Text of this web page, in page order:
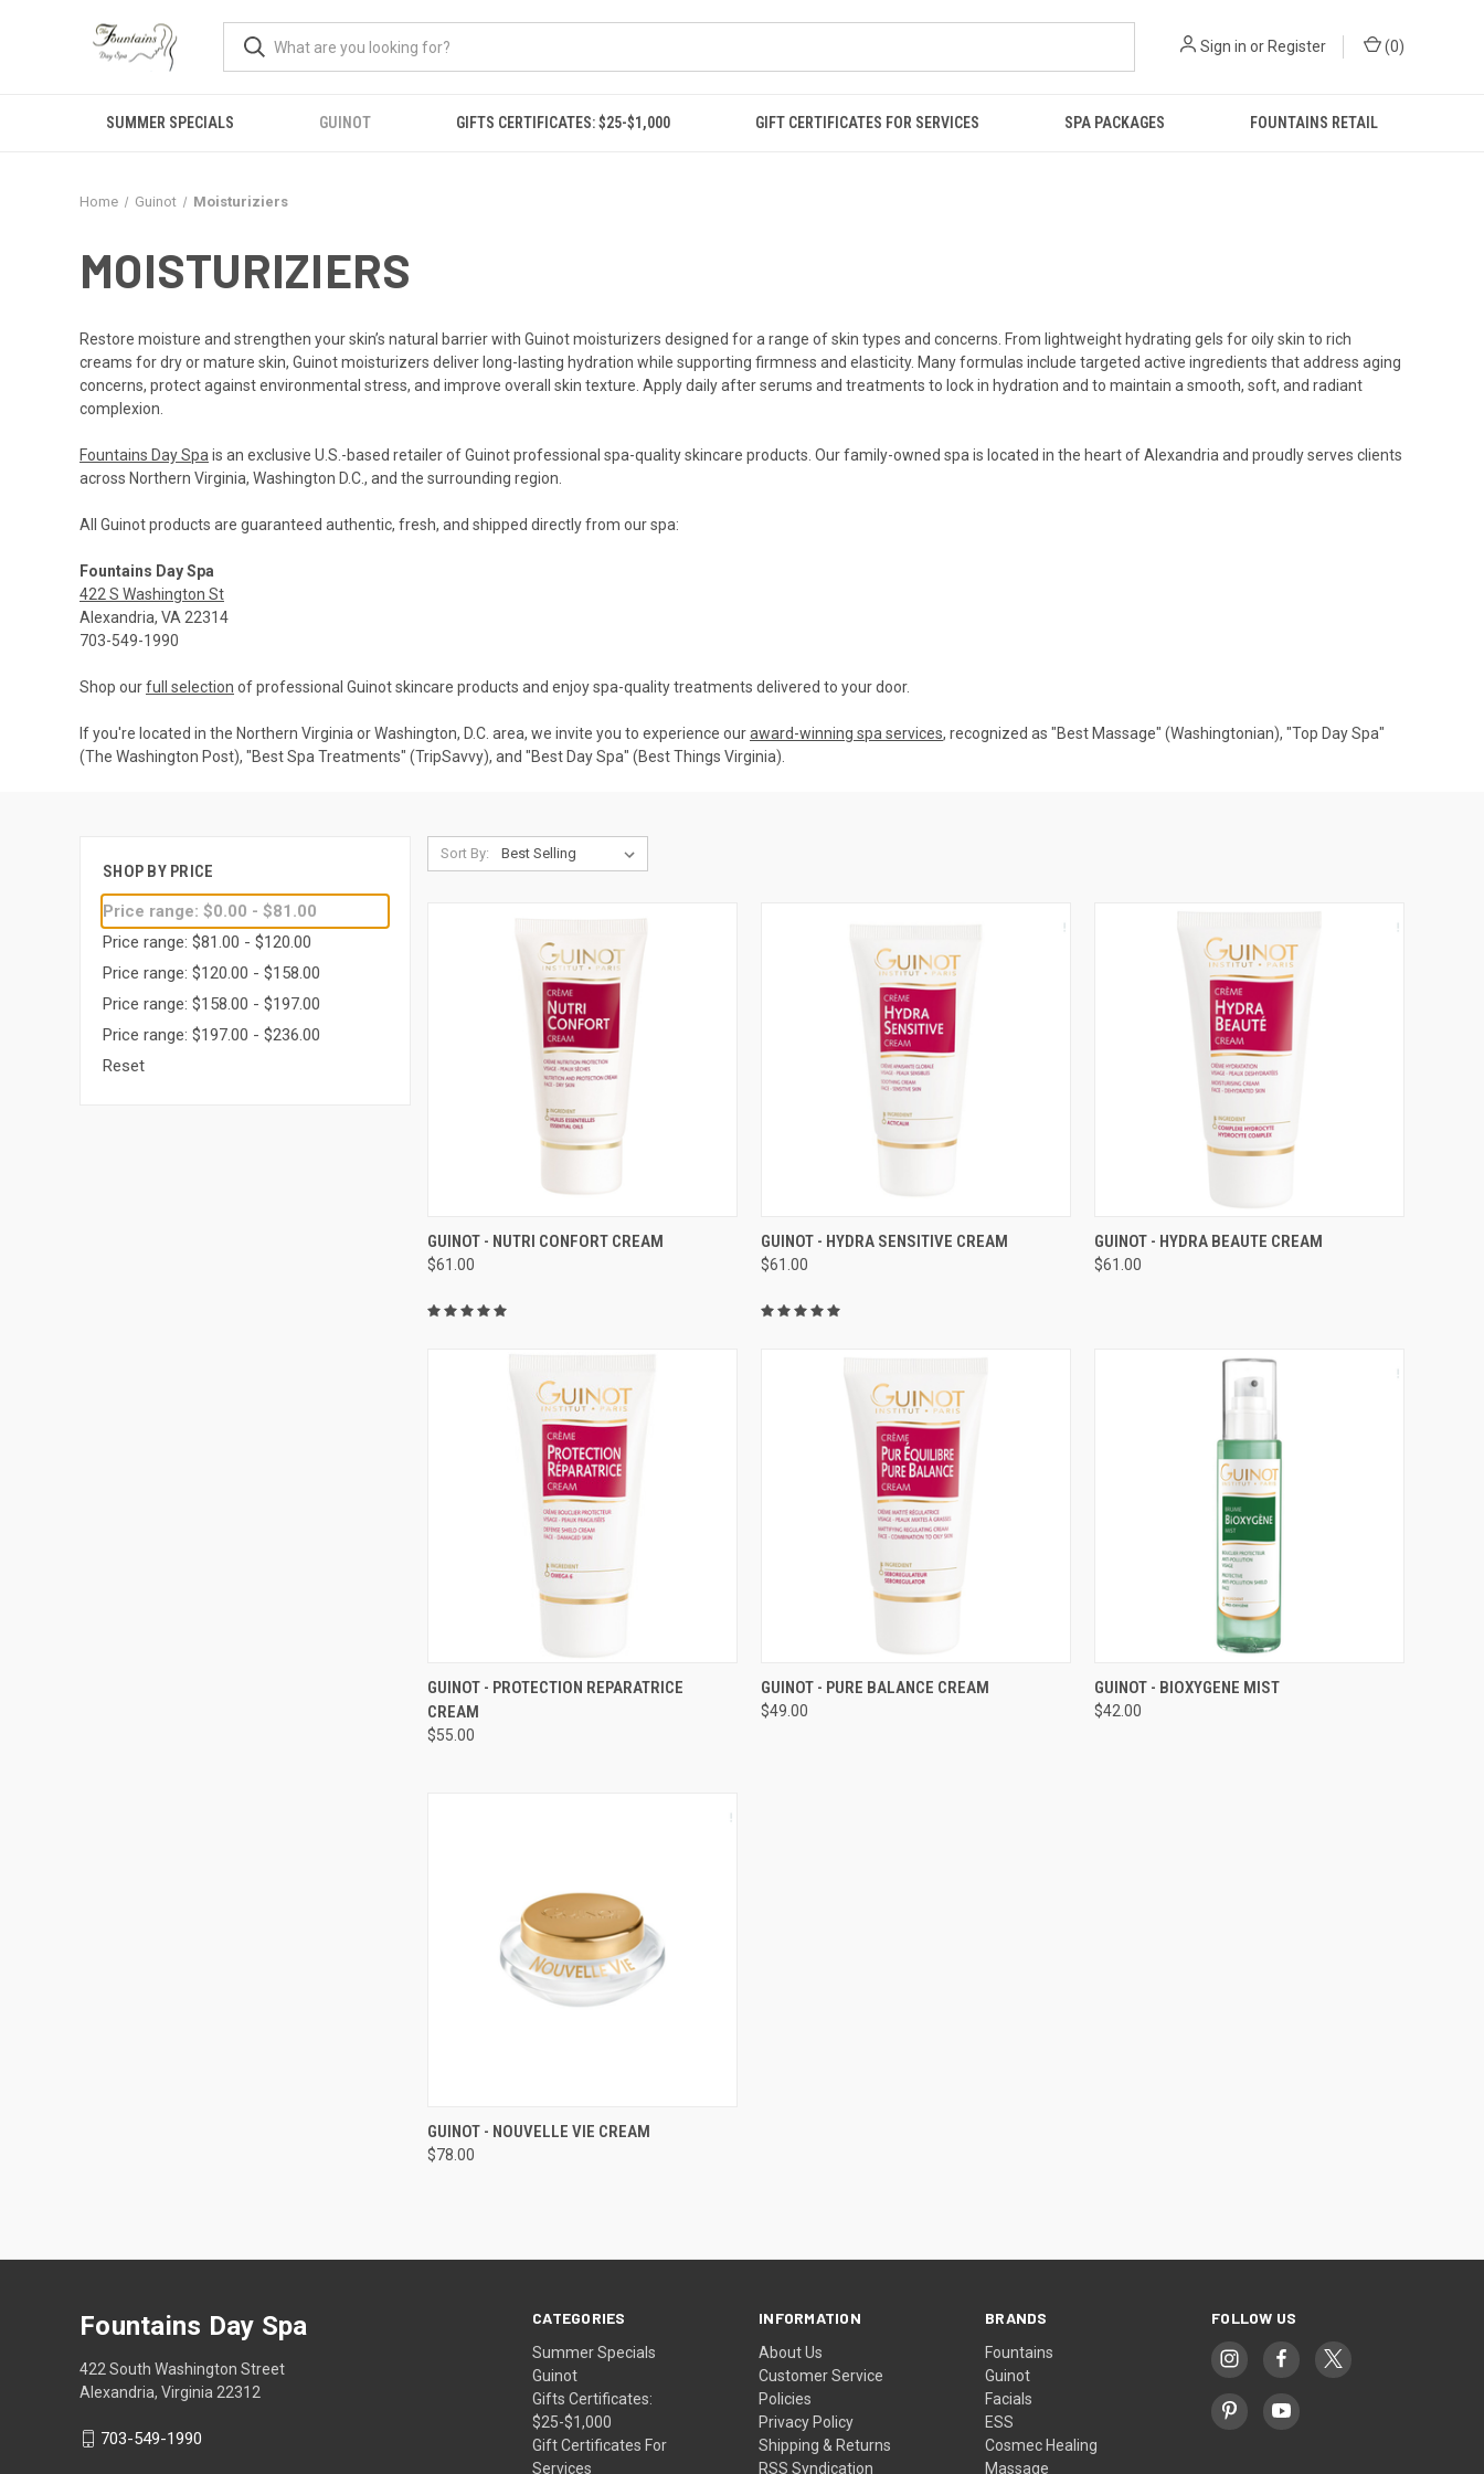
Sign in or Register (0)
SUMMER SPECIALS GUINOT GIFTS CERTIFICATES: $25-$1,000 GIFT CERTIFICATES FOR SERVICES SPA PACKAGES FOUNTAINS RETAIL
Home Guinot Moisturiziers
MOISTURIZIERS
Restore moisture and strengthen your skin’s natural barrier with Guinot moisturizers designed for a range of skin types and concerns. From lightweight hydrating gels for oily skin to rich
creams for dry or mature skin, Guinot moisturizers deliver long-lasting hydration while supporting firmness and elasticity. Many formulas include targeted active ingredients that address aging
concerns, protect against environmental stress, and improve overall skin texture. Apply daily after serums and treatments to lock in hydration and to maintain a smooth, soft, and radiant
complexion.
Fountains Day Spa is an exclusive U.S.-based retailer of Guinot professional spa-quality skincare products. Our family-owned spa is located in the heart of Alexandria and proudly serves clients
across Northern Virginia, Washington D.C., and the surrounding region.
All Guinot products are guaranteed authentic, fresh, and shipped directly from our spa:
Fountains Day Spa
422 S Washington St
Alexandria, VA 22314
703-549-1990
Shop ourfull selection of professional Guinot skincare products and enjoy spa-quality treatments delivered to your door.
If you're located in the Northern Virginia or Washington, D.C. area, we invite you to experience ouraward-winning spa services, recognized as "Best Massage" (Washingtonian), "Top Day Spa"
(The Washington Post), "Best Spa Treatments" (TripSavvy), and "Best Day Spa" (Best Things Virginia).
SHOP BY PRICE
Price range: $0.00 - $81.00
Price range: $81.00 - $120.00
Price range: $120.00 - $158.00
Price range: $158.00 - $197.00
Price range: $197.00 - $236.00
Reset
Sort By:
QUICK VIEW ADD TO CART
Compare
GUINOT - NUTRI CONFORT CREAM
$61.00
QUICK VIEW ADD TO CART
Compare
GUINOT - HYDRA SENSITIVE CREAM
$61.00
QUICK VIEW ADD TO CART
Compare
GUINOT - HYDRA BEAUTE CREAM
$61.00
QUICK VIEW ADD TO CART
Compare
GUINOT - PROTECTION REPARATRICE
CREAM
$55.00
QUICK VIEW ADD TO CART
Compare
GUINOT - PURE BALANCE CREAM
$49.00
QUICK VIEW
Compare
GUINOT - BIOXYGENE MIST
$42.00
QUICK VIEW ADD TO CART
Compare
GUINOT - NOUVELLE VIE CREAM
$78.00
CATEGORIES
Summer Specials
Guinot
Gifts Certificates:
$25-$1,000
Gift Certificates For
Services
INFORMATION
About Us
Customer Service
Policies
Privacy Policy
Shipping & Returns
RSS Syndication
BRANDS
Fountains
Guinot
Facials
ESS
Cosmec Healing
Massage
FOLLOW US
Fountains Day Spa
422 South Washington Street
Alexandria, Virginia 22312
703-549-1990